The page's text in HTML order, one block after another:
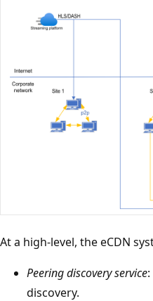
At a high-level, the eCDN
Peering discovery service
discovery.